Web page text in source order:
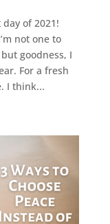
of 2021!
not one to
goodness, I
For a fresh
I think...